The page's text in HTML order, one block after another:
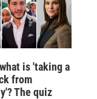
is 'taking a
from
The quiz